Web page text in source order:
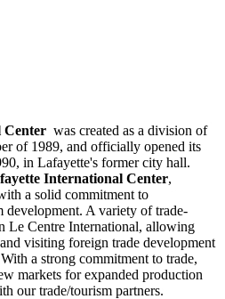
Center was created as a division of
of 1989, and officially opened its
in Lafayette's former city hall.
International Center,
a solid commitment to
development. A variety of trade-
Le Centre International, allowing
visiting foreign trade development
a strong commitment to trade,
markets for expanded production
our trade/tourism partners.